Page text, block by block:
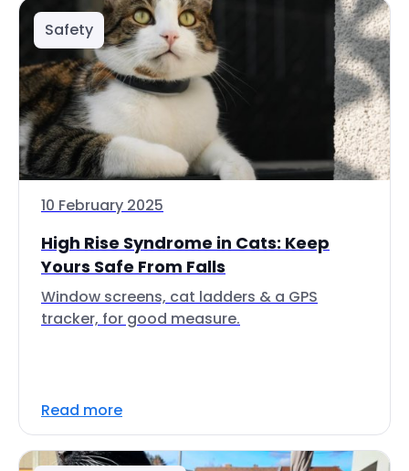
Safety
10 February 2025
High Rise Syndrome in Cats: Keep
Yours Safe From Falls
Window screens, cat ladders & a GPS
tracker, for good measure.
Read more